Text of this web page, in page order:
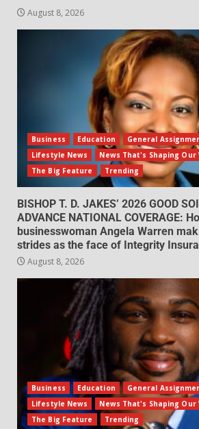
August 8, 2026
Business Education
General
Lifestyle News
News That's Shaping Our
The Big Feature
Trending
BISHOP T. D. JAKES’ 2026 GOOD
ADVANCE NATIONAL COVERAGE:
businesswoman Angela Warren
strides as the face of Integrity
August 8, 2026
Business Education
General
Lifestyle News
News That's Shaping Our
The Big Feature
Trending